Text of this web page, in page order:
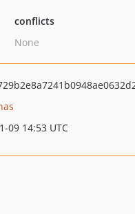
conflicts
None
09 14:53 UTC